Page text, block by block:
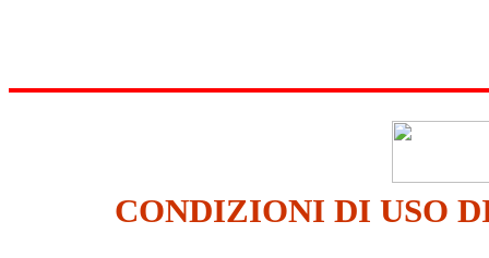
CONDIZIONI DI USO